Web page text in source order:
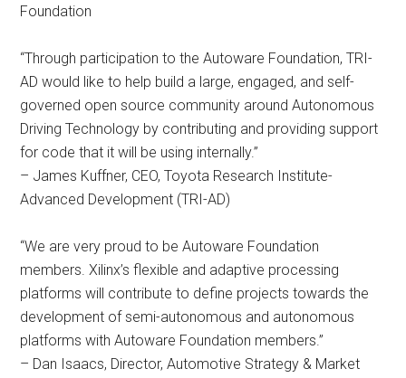
Foundation
“Through participation to the Autoware Foundation, TRI-
AD would like to help build a large, engaged, and self-
governed open source community around Autonomous
Driving Technology by contributing and providing support
for code that it will be using internally.”
– James Kuffner, CEO, Toyota Research Institute-
Advanced Development (TRI-AD)
“We are very proud to be Autoware Foundation
members. Xilinx’s flexible and adaptive processing
platforms will contribute to define projects towards the
development of semi-autonomous and autonomous
platforms with Autoware Foundation members.”
– Dan Isaacs, Director, Automotive Strategy & Market